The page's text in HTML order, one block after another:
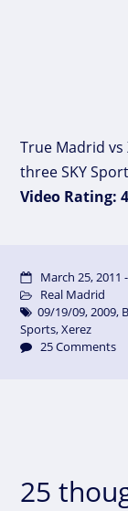
True Madrid vs
three SKY
Video Rating:
March 25, 2011
Real Madrid
09/19/09,2009,
Sports,Xerez
25 Comments
25